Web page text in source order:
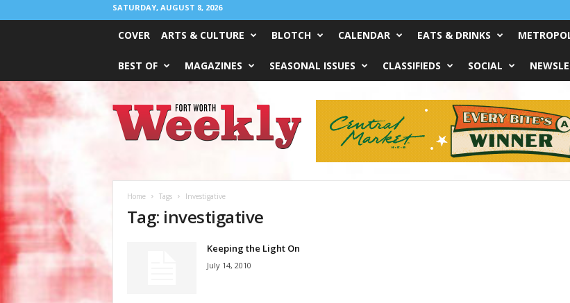
SATURDAY, AUGUST 8, 2026
COVER ARTS & CULTURE BLOTCH CALENDAR EATS & DRINKS
BEST OF MAGAZINES SEASONAL ISSUES CLASSIFIEDS SOCIAL
Worth
Weekly
Home Tags Investigative
Tag: investigative
Keeping the Light On
July 14, 2010